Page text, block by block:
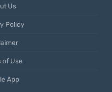
Us
Policy
of Use
App